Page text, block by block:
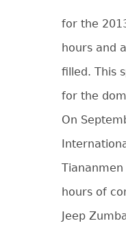
for the
hours and
filled. This
for the
On
hours of
Jeep